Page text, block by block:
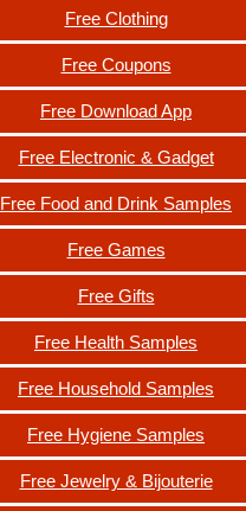
Free Clothing
Free Coupons
Free Download App
Free Electronic & Gadget
Free Food and Drink Samples
Free Games
Free Gifts
Free Health Samples
Free Household Samples
Free Hygiene Samples
Free Jewelry & Bijouterie